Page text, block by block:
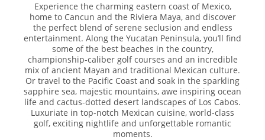
Experience the charming eastern coast of Mexico,
home to Cancun and the Riviera Maya, and discover
the perfect blend of serene seclusion and endless
entertainment. Along the Yucatan Peninsula, you’ll find
some of the best beaches in the country,
championship-caliber golf courses and an incredible
mix of ancient Mayan and traditional Mexican culture.
Or travel to the Pacific Coast and soak in the sparkling
sapphire sea, majestic mountains, awe inspiring ocean
life and cactus-dotted desert landscapes of Los Cabos.
Luxuriate in top-notch Mexican cuisine, world-class
golf, exciting nightlife and unforgettable romantic
moments.